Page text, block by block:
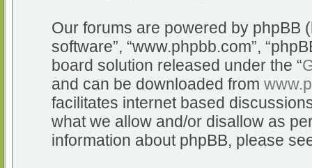
Our forums are powered by phpBB
software”, “www.phpbb.com”,
board solution released under the “
and can be downloaded from
facilitates internet based
what we allow and/or disallow as
information about phpBB, please